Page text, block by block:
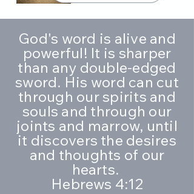
God's word is alive and
powerful! It is sharper
than any double-edged
sword. His word can cut
through our spirits and
souls and through our
joints and marrow, until
it discovers the desires
and thoughts of our
hearts.
Hebrews 4:12